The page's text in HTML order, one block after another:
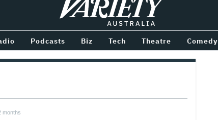
Variety
Podcasts Biz Tech Theatre Comedy
months